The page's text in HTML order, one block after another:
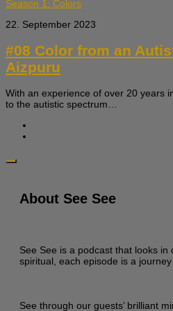
Season 1: Colors
22. September 2023
#08 Color from an
Aizpuru
With an experience of over 20 years
to the autistic spectrum…
About See See
See See is a podcast that looks
spiritual, each episode is a
See through our guests’ brilliant